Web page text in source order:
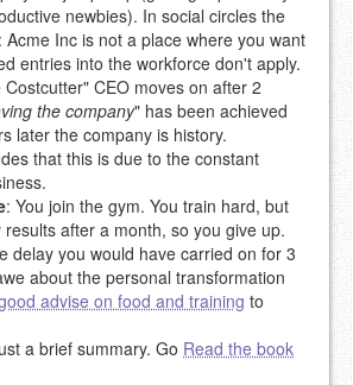
newbies). In social circles the
Inc is not a place where you want
entries into the workforce don't apply.
CEO moves on after 2
the company" has been achieved
later the company is history.
that this is due to the constant
: You join the gym. You train hard, but
after a month, so you give up.
delay you would have carried on for 3
about the personal transformation
advise on food and training to
a brief summary. Go Read the book